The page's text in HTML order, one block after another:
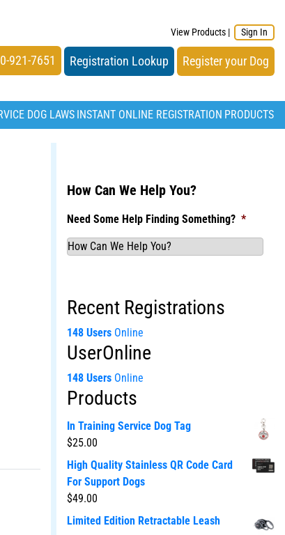
View Products | Sign In
921-7651 Registration Lookup Register your Dog
DOG LAWS INSTANT ONLINE REGISTRATION PRODUCTS
How Can We Help You?
Need Some Help Finding Something? *
Recent Registrations
148 Users Online
UserOnline
148 Users Online
Products
In Training Service Dog Tag
$25.00
High Quality Stainless QR Code Card
For Support Dogs
$49.00
Limited Edition Retractable Leash